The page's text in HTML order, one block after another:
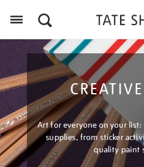
Art for everyone on your
supplies, from sticker
quality paint